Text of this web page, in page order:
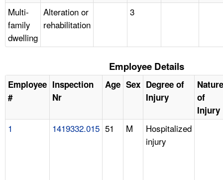
Multi-
family
dwelling
Alteration or
rehabilitation
3
Employee Details
Employee
#
Inspection
Nr
Age Sex Degree of
Injury
Nature
of
Injury
1 1419332.015 51 M
Hospitalized
injury